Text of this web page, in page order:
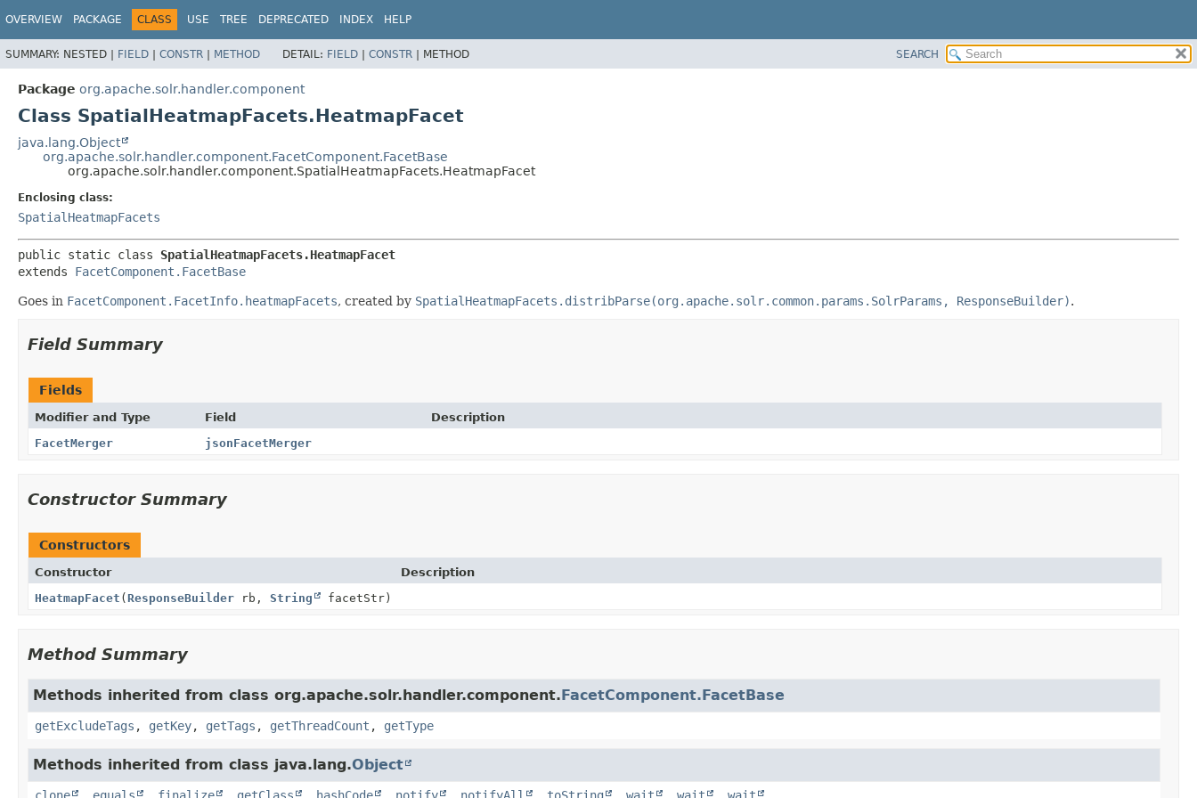
OVERVIEW PACKAGE CLASS USE TREE DEPRECATED INDEX HELP
SUMMARY: NESTED | FIELD | CONSTR | METHOD DETAIL: FIELD | CONSTR | METHOD SEARCH
Package org.apache.solr.handler.component
Class SpatialHeatmapFacets.HeatmapFacet
java.lang.Object
org.apache.solr.handler.component.FacetComponent.FacetBase
org.apache.solr.handler.component.SpatialHeatmapFacets.HeatmapFacet
Enclosing class:
SpatialHeatmapFacets
public static class SpatialHeatmapFacets.HeatmapFacet
extends FacetComponent.FacetBase
Goes in FacetComponent.FacetInfo.heatmapFacets, created by SpatialHeatmapFacets.distribParse(org.apache.solr.common.params.SolrParams, ResponseBuilder).
Field Summary
Fields
Modifier and Type Field
Description
FacetMerger
jsonFacetMerger
Constructor Summary
Constructors
Constructor
Description
HeatmapFacet (ResponseBuilder rb, String facetStr)
Method Summary
Methods inherited from class org.apache.solr.handler.component.FacetComponent.FacetBase
getExcludeTags , getKey, getTags , getThreadCount , getType
Methods inherited from class java.lang.Object
clone equals finalize getClass hashCode notify notifyAll toString wait wait wait